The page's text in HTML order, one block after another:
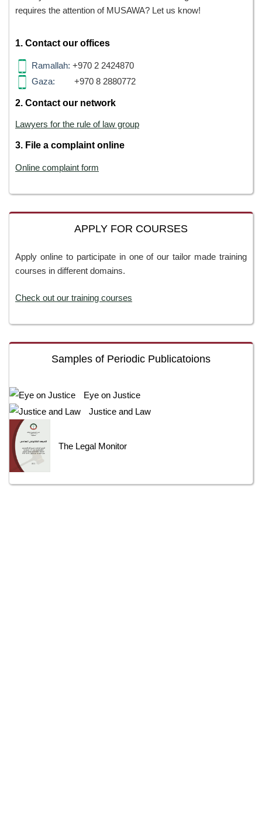
requires the attention of MUSAWA? Let us know!
1. Contact our offices
Ramallah: +970 2 2424870
Gaza:
+970 8 2880772
2. Contact our network
Lawyers for the rule of law group
3. File a complaint online
Online complaint form
APPLY FOR COURSES
Apply online to participate in one of our tailor made training
courses in different domains.
Check out our training courses
Samples of Periodic Publicatoions
Eye on Justice
Justice and Law
The Legal Monitor